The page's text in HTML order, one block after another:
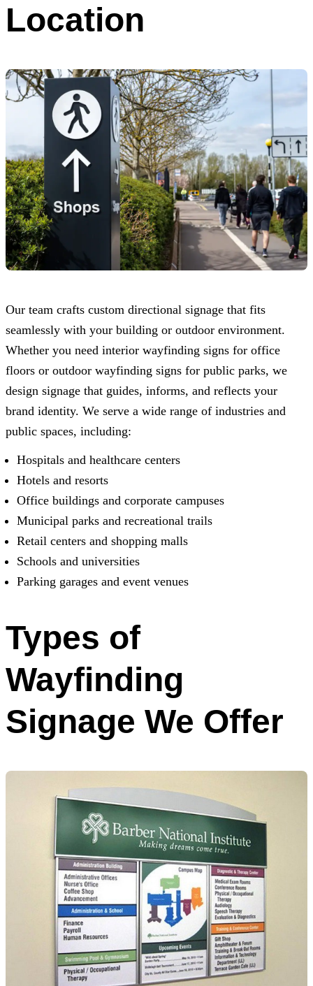
Location
Our team crafts custom directional signage that fits
seamlessly with your building or outdoor environment.
Whether you need interior wayfinding signs for office
floors or outdoor wayfinding signs for public parks, we
design signage that guides, informs, and reflects your
brand identity. We serve a wide range of industries and
public spaces, including:
Hospitals and healthcare centers
Hotels and resorts
Office buildings and corporate campuses
Municipal parks and recreational trails
Retail centers and shopping malls
Schools and universities
Parking garages and event venues
Types of
Wayfinding
Signage We Offer